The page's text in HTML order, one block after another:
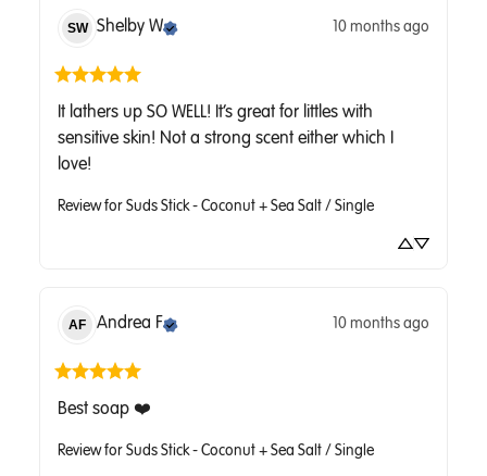
SW Shelby W 10 months ago
It lathers up SO WELL! It’s great for littles with
sensitive skin! Not a strong scent either which I
love!
Review for Suds Stick - Coconut + Sea Salt / Single
AF Andrea F 10 months ago
Best soap ❤️
Review for Suds Stick - Coconut + Sea Salt / Single